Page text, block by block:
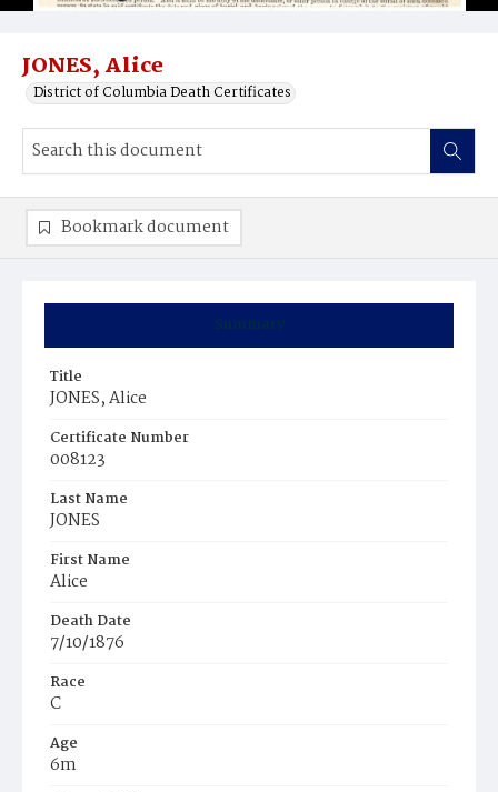
JONES, Alice
District of Columbia Death Certificates
Summary
Title
JONES, Alice
Certificate Number
008123
Last Name
JONES
First Name
Alice
Death Date
7/10/1876
Race
C
Age
6m
Bookmark document